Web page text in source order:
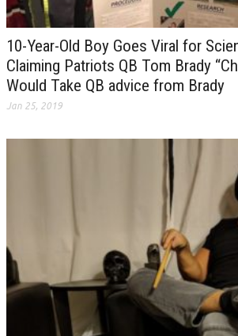
10-Year-Old Boy Goes Viral for
Claiming Patriots QB Tom Brady
Would Take QB advice from Brady
Jan 25, 2019